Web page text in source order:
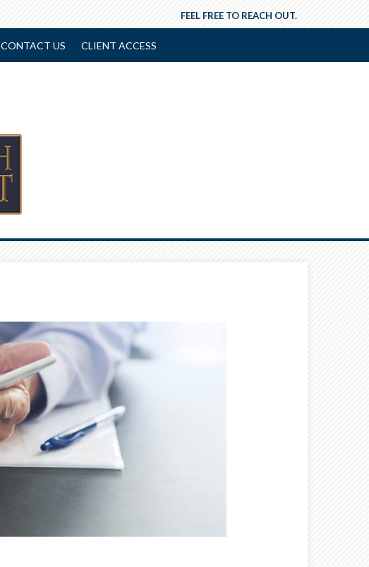
FEEL FREE TO REACH OUT.
CONTACT US CLIENT ACCESS